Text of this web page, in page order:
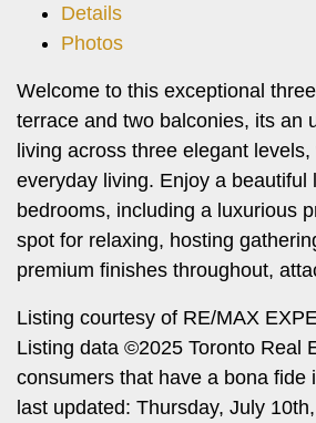
Details
Photos
Welcome to this exceptional
terrace and two balconies, its an
living across three elegant
everyday living. Enjoy a
bedrooms, including a luxurious
spot for relaxing, hosting
premium finishes throughout,
Listing courtesy of RE/MAX
Listing data ©2025 Toronto Real
consumers that have a bona
last updated: Thursday, July